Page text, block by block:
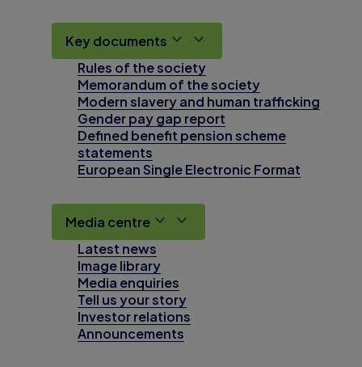
Key documents
Rules of the society
Memorandum of the society
Modern slavery and human trafficking
Gender pay gap report
Defined benefit pension scheme
statements
European Single Electronic Format
Media centre
Latest news
Image library
Media enquiries
Tell us your story
Investor relations
Announcements